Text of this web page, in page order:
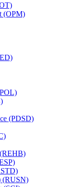
(OPM)
(PDSD)
(RUSN)